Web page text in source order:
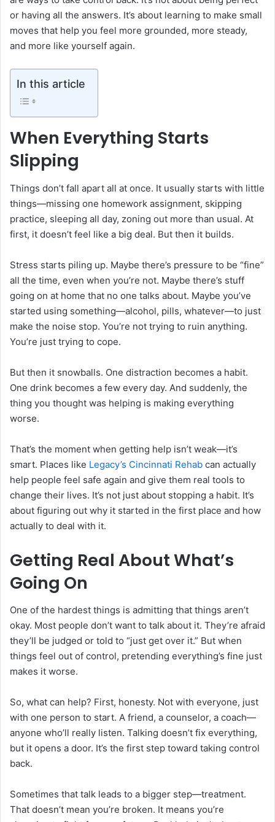
or having all the answers. It’s about learning to make small
moves that help you feel more grounded, more steady,
and more like yourself again.
In this article
When Everything Starts
Slipping
Things don’t fall apart all at once. It usually starts with little
things—missing one homework assignment, skipping
practice, sleeping all day, zoning out more than usual. At
first, it doesn’t feel like a big deal. But then it builds.
Stress starts piling up. Maybe there’s pressure to be “fine”
all the time, even when you’re not. Maybe there’s stuff
going on at home that no one talks about. Maybe you’ve
started using something—alcohol, pills, whatever—to just
make the noise stop. You’re not trying to ruin anything.
You’re just trying to cope.
But then it snowballs. One distraction becomes a habit.
One drink becomes a few every day. And suddenly, the
thing you thought was helping is making everything
worse.
That’s the moment when getting help isn’t weak—it’s
smart. Places like Legacy’s Cincinnati Rehab can actually
help people feel safe again and give them real tools to
change their lives. It’s not just about stopping a habit. It’s
about figuring out why it started in the first place and how
actually to deal with it.
Getting Real About What’s
Going On
One of the hardest things is admitting that things aren’t
okay. Most people don’t want to talk about it. They’re afraid
they’ll be judged or told to “just get over it.” But when
things feel out of control, pretending everything’s fine just
makes it worse.
So, what can help? First, honesty. Not with everyone, just
with one person to start. A friend, a counselor, a coach—
anyone who’ll really listen. Talking doesn’t fix everything,
but it opens a door. It’s the first step toward taking control
back.
Sometimes that talk leads to a bigger step—treatment.
That doesn’t mean you’re broken. It means you’re